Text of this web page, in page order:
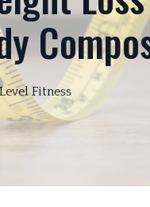
Level Fitness